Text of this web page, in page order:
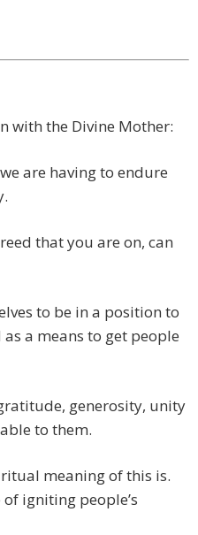
with the Divine Mother:
are having to endure
that you are on, can
to be in a position to
a means to get people
generosity, unity
to them.
meaning of this is.
igniting people’s